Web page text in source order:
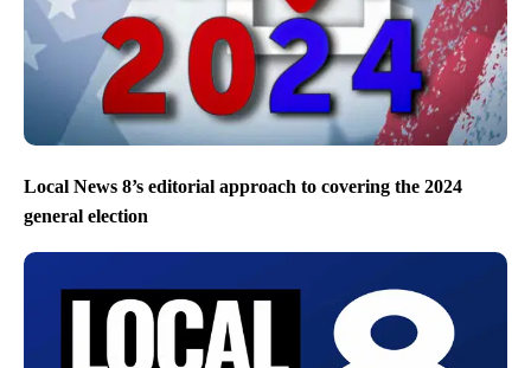
Local News 8’s editorial approach to covering the 2024
general election